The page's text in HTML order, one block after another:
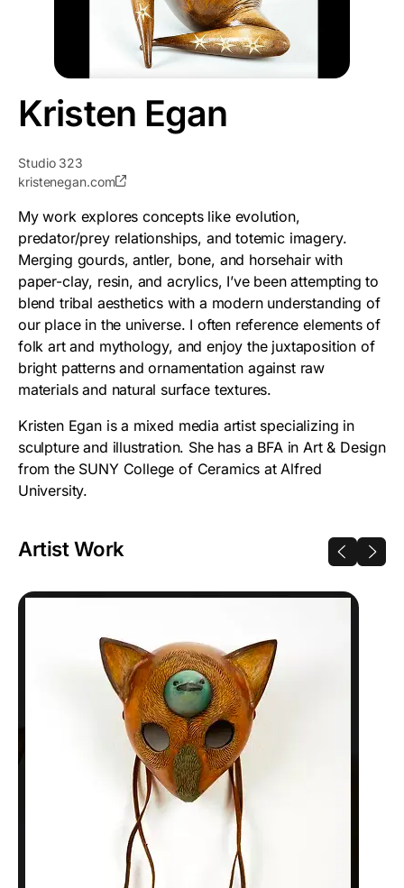
Kristen Egan
Studio 323
kristenegan.com
My work explores concepts like evolution,
predator/prey relationships, and totemic imagery.
Merging gourds, antler, bone, and horsehair with
paper-clay, resin, and acrylics, I’ve been attempting to
blend tribal aesthetics with a modern understanding of
our place in the universe. I often reference elements of
folk art and mythology, and enjoy the juxtaposition of
bright patterns and ornamentation against raw
materials and natural surface textures.
Kristen Egan is a mixed media artist specializing in
sculpture and illustration. She has a BFA in Art & Design
from the SUNY College of Ceramics at Alfred
University.
Artist Work